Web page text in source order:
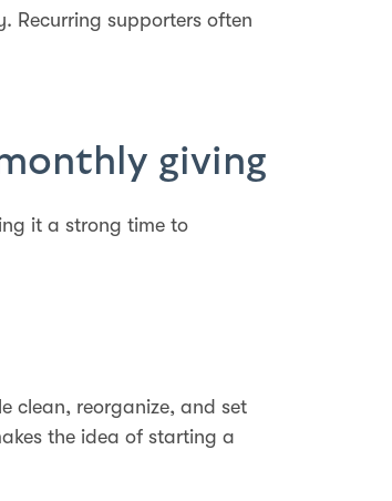
Recurring supporters often
giving
it a strong time to
clean, reorganize, and set
the idea of starting a